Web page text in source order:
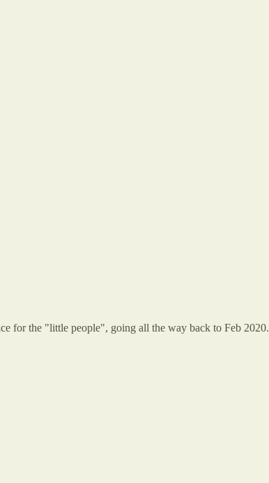
for the "little people", going all the way back to Feb 2020.